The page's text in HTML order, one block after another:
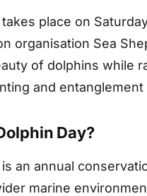
place on
organisation Sea
of dolphins while
and
Day?
an annual
marine